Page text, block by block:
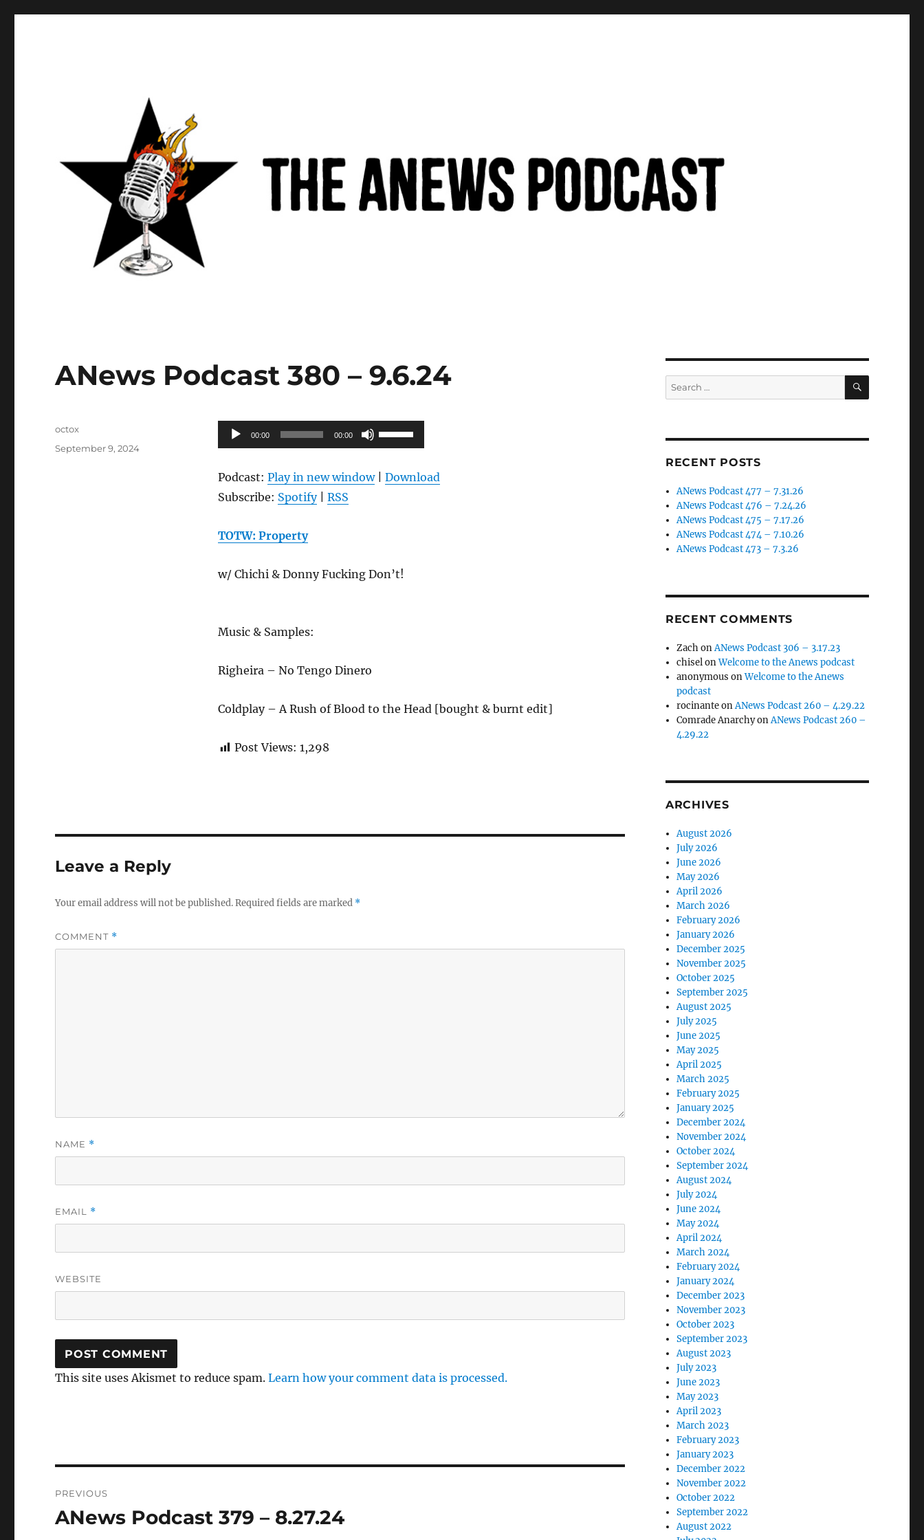
ANews Podcast 380 – 9.6.24
Audio
Player
00:00 00:00
Use
Up/Down
keys
Podcast: Play in new window| Download
Subscribe: Spotify| RSS
TOTW: Property
w/ Chichi & Donny Fucking Don’t!
Music & Samples:
Righeira – No Tengo Dinero
Coldplay – A Rush of Blood to the Head [bought & burnt edit]
Post Views: 1,298
Author
octox
Posted
September 9, 2024
Leave a Reply
Your email address will not be published.Required fields are marked *
COMMENT *
NAME *
EMAIL *
WEBSITE
This site uses Akismet to reduce spam.Learn how your comment data is processed.
navigation
PREVIOUS
Previous
ANews Podcast 379 – 8.27.24
Search
for:
SEARCH
RECENT POSTS
ANews Podcast 477 – 7.31.26
ANews Podcast 476 – 7.24.26
ANews Podcast 475 – 7.17.26
ANews Podcast 474 – 7.10.26
ANews Podcast 473 – 7.3.26
RECENT COMMENTS
ZachonANews Podcast 306 – 3.17.23
chiselonWelcome to the Anews podcast
anonymous onWelcome to the Anews
podcast
rocinanteonANews Podcast 260 – 4.29.22
Comrade AnarchyonANews Podcast 260 –
4.29.22
ARCHIVES
August 2026
July 2026
June 2026
May 2026
April 2026
March 2026
February 2026
January 2026
December 2025
November 2025
October 2025
September 2025
August 2025
July 2025
June 2025
May 2025
April 2025
March 2025
February 2025
January 2025
December 2024
November 2024
October 2024
September 2024
August 2024
July 2024
June 2024
May 2024
April 2024
March 2024
February 2024
January 2024
December 2023
November 2023
October 2023
September 2023
August 2023
July 2023
June 2023
May 2023
April 2023
March 2023
February 2023
January 2023
December 2022
November 2022
October 2022
September 2022
August 2022